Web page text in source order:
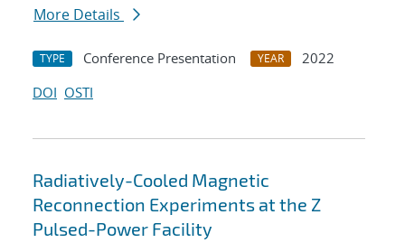
More Details
TYPE Conference Presentation YEAR
2022
DOI OSTI
Radiatively-Cooled Magnetic
Reconnection Experiments at the Z
Pulsed-Power Facility